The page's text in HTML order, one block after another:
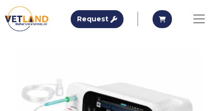
Skip to main content
Vetland Medical
Request Request A QuoteRequest A